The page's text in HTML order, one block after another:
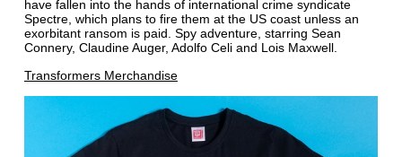
have fallen into the hands of international crime syndicate
Spectre, which plans to fire them at the US coast unless an
exorbitant ransom is paid. Spy adventure, starring Sean
Connery, Claudine Auger, Adolfo Celi and Lois Maxwell.
Transformers Merchandise